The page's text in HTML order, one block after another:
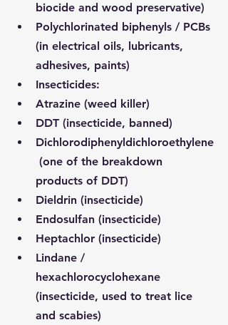
biocide and wood preservative)
Polychlorinated biphenyls / PCBs
(in electrical oils, lubricants,
adhesives, paints)
Insecticides:
Atrazine (weed killer)
DDT (insecticide, banned)
Dichlorodiphenyldichloroethylene
(one of the breakdown
products of DDT)
Dieldrin (insecticide)
Endosulfan (insecticide)
Heptachlor (insecticide)
Lindane /
hexachlorocyclohexane
(insecticide, used to treat lice
and scabies)